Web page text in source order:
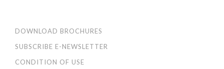
DOWNLOAD BROCHURES
SUBSCRIBE E-NEWSLETTER
CONDITION OF USE